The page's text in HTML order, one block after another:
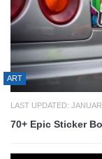
ART
LAST UPDATED:
70+ Epic Sticker